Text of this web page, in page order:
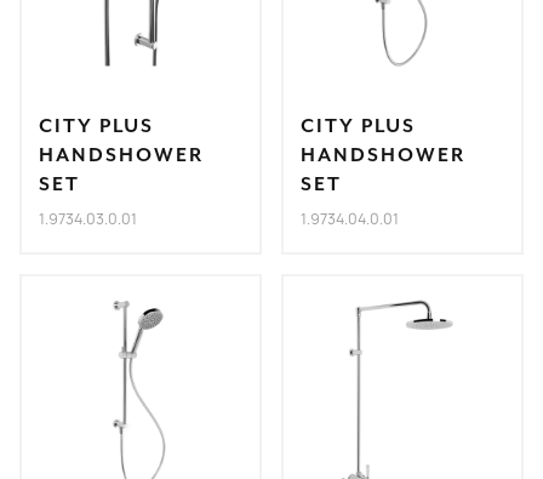
CITY PLUS
HANDSHOWER
SET
1.9734.03.0.01
CITY PLUS
HANDSHOWER
SET
1.9734.04.0.01